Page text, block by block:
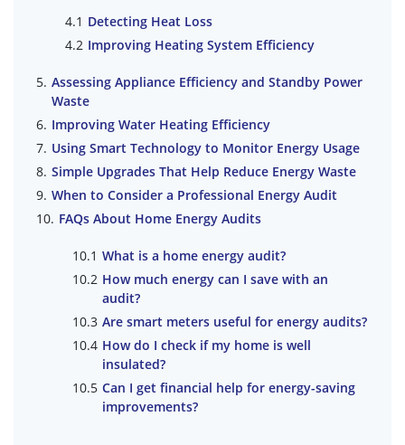
Detecting Heat Loss
Improving Heating System Efficiency
Assessing Appliance Efficiency and Standby Power
Waste
Improving Water Heating Efficiency
Using Smart Technology to Monitor Energy Usage
Simple Upgrades That Help Reduce Energy Waste
When to Consider a Professional Energy Audit
FAQs About Home Energy Audits
What is a home energy audit?
How much energy can I save with an
audit?
Are smart meters useful for energy audits?
How do I check if my home is well
insulated?
Can I get financial help for energy-saving
improvements?